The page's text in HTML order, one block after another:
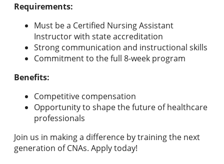
Requirements:
Must be a Certified Nursing Assistant
Instructor with state accreditation
Strong communication and instructional skills
Commitment to the full 8-week program
Benefits:
Competitive compensation
Opportunity to shape the future of healthcare
professionals
Join us in making a difference by training the next
generation of CNAs. Apply today!